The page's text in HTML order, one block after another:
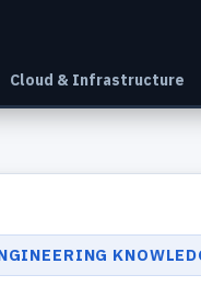
Cloud & Infrastructure